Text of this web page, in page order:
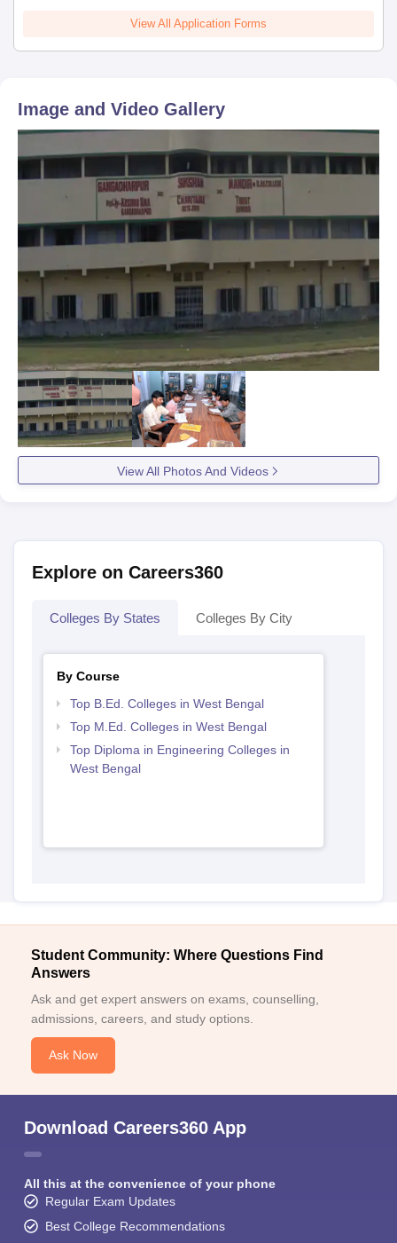
View All Application Forms
Image and Video Gallery
View All Photos And Videos
Explore on Careers360
Colleges By States Colleges By City
By Course
Top B.Ed. Colleges in West Bengal
Top M.Ed. Colleges in West Bengal
Top Diploma in Engineering Colleges in
West Bengal
Student Community: Where Questions Find
Answers
Ask and get expert answers on exams, counselling,
admissions, careers, and study options.
Ask Now
Download Careers360 App
All this at the convenience of your phone
Regular Exam Updates
Best College Recommendations